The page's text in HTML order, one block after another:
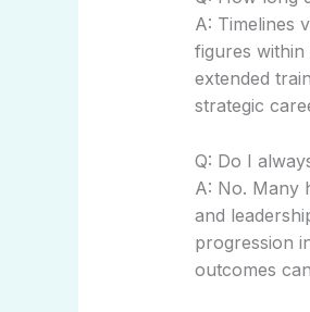
A: Timelines
figures within
extended
strategic
Q: Do I
A: No. Many
and
progression
outcomes